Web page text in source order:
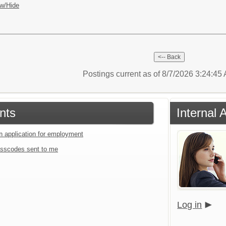
Hide
Postings current as of 8/7/2026 3:24:45
application for employment
sent to me
Internal
Log in